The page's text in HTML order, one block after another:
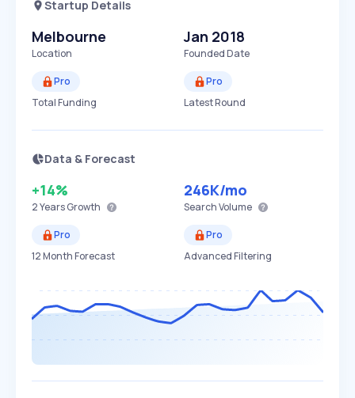
Startup Details
Melbourne
Location
Jan 2018
Founded Date
Pro
Total Funding
Pro
Latest Round
Data & Forecast
+14%
2 YearsGrowth
246K/mo
Search Volume
Pro
12 Month Forecast
Pro
Advanced Filtering